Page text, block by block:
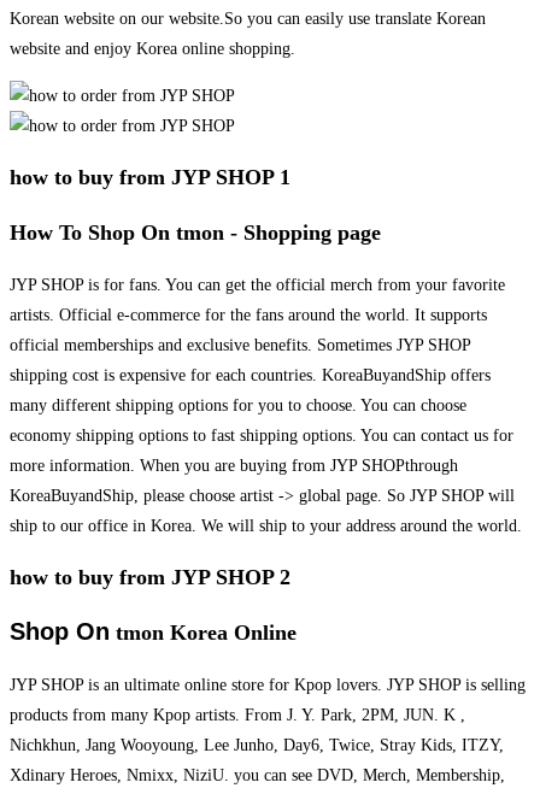
Korean website on our website.So you can easily use translate Korean
website and enjoy Korea online shopping.
how to buy from JYP SHOP 1
How To Shop On tmon - Shopping page
JYP SHOP is for fans. You can get the official merch from your favorite
artists. Official e-commerce for the fans around the world. It supports
official memberships and exclusive benefits. Sometimes JYP SHOP
shipping cost is expensive for each countries. KoreaBuyandShip offers
many different shipping options for you to choose. You can choose
economy shipping options to fast shipping options. You can contact us for
more information. When you are buying from JYP SHOPthrough
KoreaBuyandShip, please choose artist -> global page. So JYP SHOP will
ship to our office in Korea. We will ship to your address around the world.
how to buy from JYP SHOP 2
Shop On tmon Korea Online
JYP SHOP is an ultimate online store for Kpop lovers. JYP SHOP is selling
products from many Kpop artists. From J. Y. Park, 2PM, JUN. K ,
Nichkhun, Jang Wooyoung, Lee Junho, Day6, Twice, Stray Kids, ITZY,
Xdinary Heroes, Nmixx, NiziU. you can see DVD, Merch, Membership,